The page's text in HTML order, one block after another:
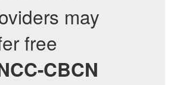
may
free
CBCN